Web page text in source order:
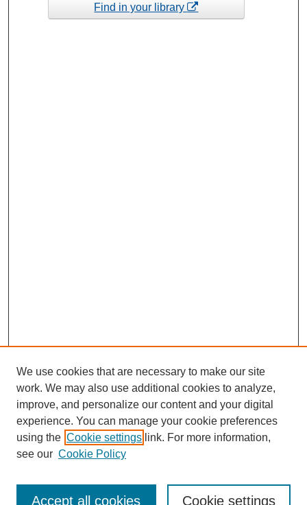
Find in your library
Enter search terms:
We use cookies that are necessary to make our site
work. We may also use additional cookies to analyze,
improve, and personalize our content and your digital
experience. You can manage your cookie preferences
using the Cookie settings link. For more information,
see our Cookie Policy
Cookie settings
Accept all cookies